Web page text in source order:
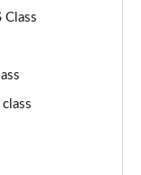
Class